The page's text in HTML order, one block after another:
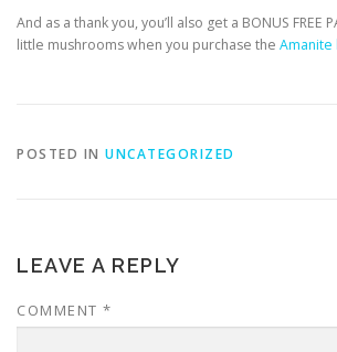
And as a thank you, you’ll also get a BONUS FREE
little mushrooms when you purchase the
POSTED IN UNCATEGORIZED
LEAVE A REPLY
COMMENT *